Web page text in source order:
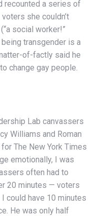
recounted a series of
she couldn’t
social worker!”
transgender is a
of-factly said he
change gay people.
Lab canvassers
Williams and Roman
The New York Times
emotionally, I was
often had to
20 minutes — voters
could have 10 minutes
He was only half